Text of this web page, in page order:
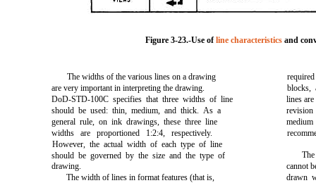
Figure 3-23.-Use ofline characteristics and
The widths of the various lines on a drawing
are very important in interpreting the drawing.
DoD-STD-100C specifies that three widths of line
should be used: thin, medium, and thick. As a
general rule, on ink drawings, these three line
widths are proportioned 1:2:4, respectively.
However, the actual width of each type of line
should be governed by the size and the type of
drawing.
The width of lines in format features (that is,
blocks,
lines
cannot
drawn